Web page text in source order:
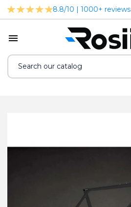
8.8/10 | 1000+ reviews